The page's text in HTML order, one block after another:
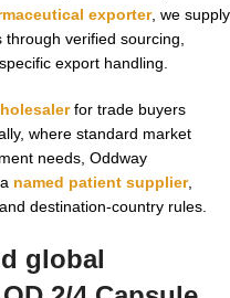
exporter, we supply
verified sourcing,
export handling.
for trade buyers
where standard market
needs, Oddway
named patient supplier,
destination-country rules.
global